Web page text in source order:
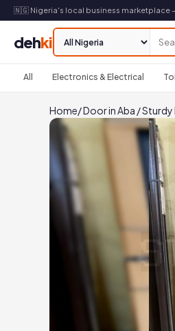
🇳🇬 Nigeria's local business marketplace
dehki
All Electronics & Electrical
Home/Door in Aba /Sturdy